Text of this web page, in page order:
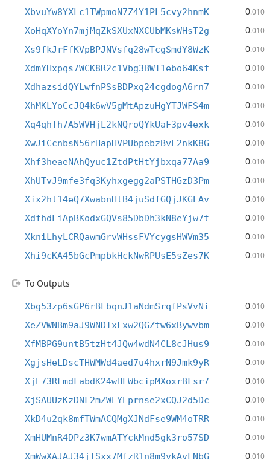
XbvuYw8YXLc1TWpmoN7Z4Y1PL5cvy2hnmK 0.010
XoHqXYoYn7mjMqZkSXUxNXCUbMKsWHsT2g 0.010
Xs9fkJrFfKVpBPJNVsfq28wTcgSmdY8WzK 0.010
XdmYHxpqs7WCK8R2c1Vbg3BWT1ebo64Ksf 0.010
XdhazsidQYLwfnPSsBDPxq24cgdogA6rn7 0.010
XhMKLYoCcJQ4k6wV5gMtApzuHgYTJWFS4m 0.010
Xq4qhfh7A5WVHjL2kNQroQYkUaF3pv4exk 0.010
XwJiCcnbsN56rHapHVPUbpebzBvE2nkK8G 0.010
Xhf3heaeNAhQyuc1ZtdPtHtYjbxqa77Aa9 0.010
XhUTvJ9mfe3fq3Kyhxgegg2aPSTHGzD3Pm 0.010
Xix2ht14eQ7XwabnHtB4juSdfGQjJKGEAv 0.010
XdfhdLiApBKodxGQVs85DbDh3kN8eYjw7t 0.010
XkniLhyLCRQawmGrvWHssFVYcygsHWVm35 0.010
Xhi9cKA45bGcPmpbkHckNwRPUsE5sZes7K 0.010
To Outputs
Xbg53zp6sGP6rBLbqnJ1aNdmSrqfPsVvNi 0.010
XeZVWNBm9aJ9WNDTxFxw2QGZtw6xBywvbm 0.010
XfMBPG9untB5tzHt4JQw4wdN4CL8cJHus9 0.010
XgjsHeLDscTHWMWd4aed7u4hxrN9Jmk9yR 0.010
XjE73RFmdFabdK24wHLWbcipMXoxrBFsr7 0.010
XjSAUUzKzDNF2mZWEYEprnse2xCQJ2d5Dc 0.010
XkD4u2qk8mfTWmACQMgXJNdFse9WM4oTRR 0.010
XmHUMnR4DPz3K7wmATYckMnd5gk3ro57SD 0.010
XmWwXAJAJ34jfSxx7MfzR1n8m9vkAvLNbG 0.010